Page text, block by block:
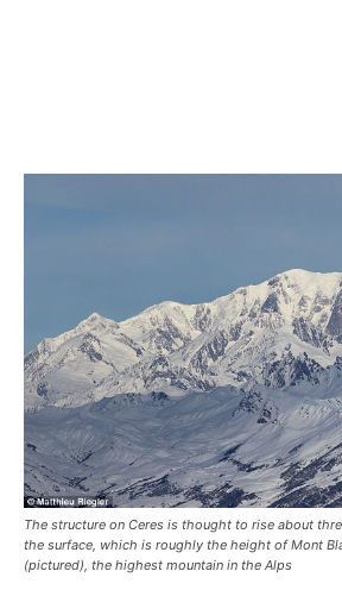
The structure on Ceres is thought to rise about
the surface, which is roughly the height of Mont
(pictured), the highest mountain in the Alps